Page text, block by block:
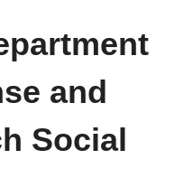
and
Social